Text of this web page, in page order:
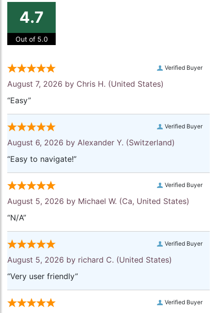
4.7
Out of 5.0
Verified Buyer
August 7, 2026 by Chris H. (United States)
“Easy”
Verified Buyer
August 6, 2026 by Alexander Y. (Switzerland)
“Easy to navigate!”
Verified Buyer
August 5, 2026 by Michael W. (Ca, United States)
“N/A”
Verified Buyer
August 5, 2026 by richard C. (United States)
“Very user friendly”
Verified Buyer